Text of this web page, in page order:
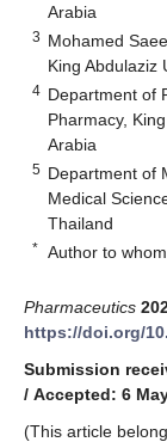
Arabia
3 Mohamed
King Abdulaziz
4 Department of
Pharmacy,
Arabia
5 Department of
Medical
Thailand
* Author to
Pharmaceutics
https://doi.org/
Submission
/ Accepted: 6
(This article